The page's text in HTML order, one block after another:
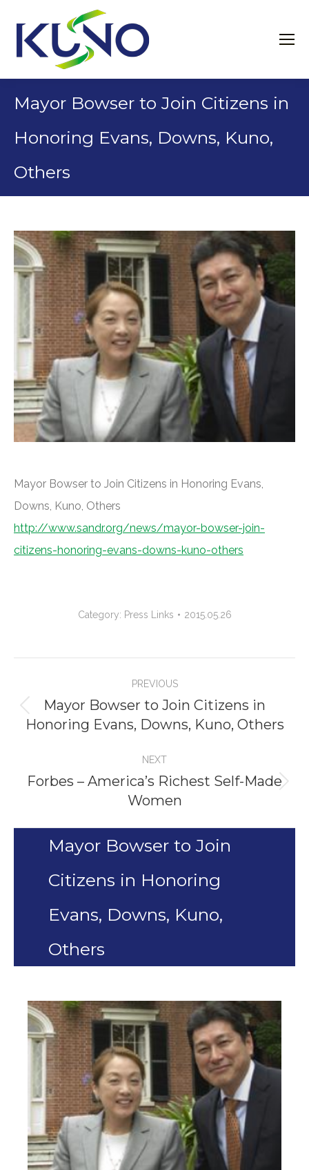
Mayor Bowser to Join Citizens in
Honoring Evans, Downs, Kuno,
Others
Mayor Bowser to Join Citizens in Honoring Evans,
Downs, Kuno, Others
http://www.sandr.org/news/mayor-bowser-join-
citizens-honoring-evans-downs-kuno-others
Category: Press Links 2015.05.26
navigation
PREVIOUS
Previous
Mayor Bowser to Join Citizens in
Honoring Evans, Downs, Kuno, Others
NEXT
Next
Forbes – America’s Richest Self-Made
Women
Mayor Bowser to Join
Citizens in Honoring
Evans, Downs, Kuno,
Others